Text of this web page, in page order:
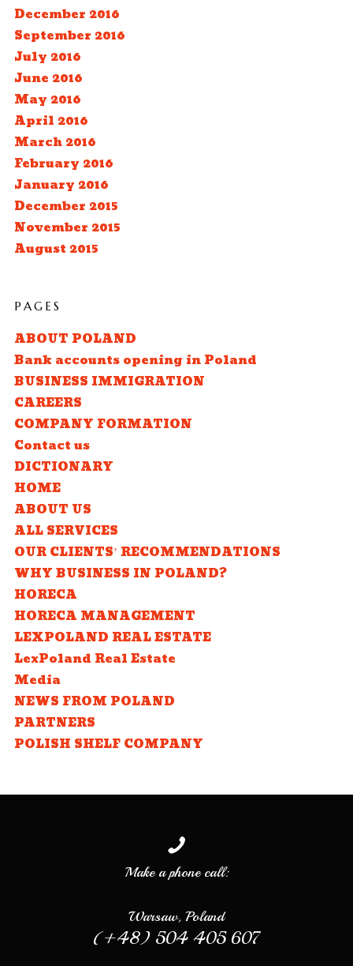
December 2016
September 2016
July 2016
June 2016
May 2016
April 2016
March 2016
February 2016
January 2016
December 2015
November 2015
August 2015
PAGES
ABOUT POLAND
Bank accounts opening in Poland
BUSINESS IMMIGRATION
CAREERS
COMPANY FORMATION
Contact us
DICTIONARY
HOME
ABOUT US
ALL SERVICES
OUR CLIENTS’ RECOMMENDATIONS
WHY BUSINESS IN POLAND?
HORECA
HORECA MANAGEMENT
LEXPOLAND REAL ESTATE
LexPoland Real Estate
Media
NEWS FROM POLAND
PARTNERS
POLISH SHELF COMPANY
Make a phone call:
Warsaw, Poland
(+48) 504 405 607